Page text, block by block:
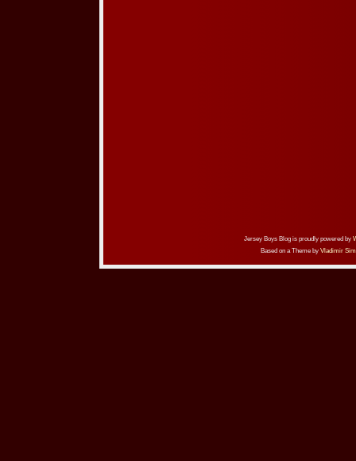
Jersey Boys Blog is proudly powered by
Based on a Theme by Vladimir